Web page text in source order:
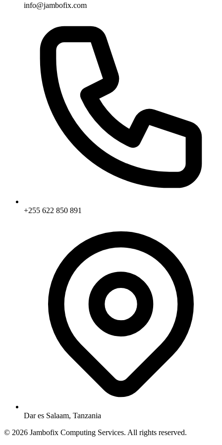
info@jambofix.com
+255 622 850 891
Dar es Salaam, Tanzania
© 2026 Jambofix Computing Services. All rights reserved.